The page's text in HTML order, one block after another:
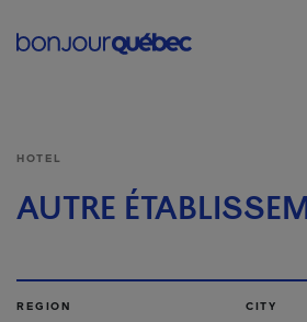
Main
HOTEL
AUTRE
REGION CITY